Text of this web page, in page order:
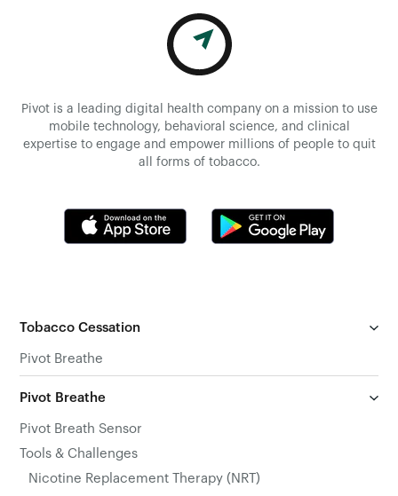
Pivot is a leading digital health company on a mission to use
mobile technology, behavioral science, and clinical
expertise to engage and empower millions of people to quit
all forms of tobacco.
Tobacco Cessation
Pivot Breathe
Pivot Breathe
Pivot Breath Sensor
Tools & Challenges
Nicotine Replacement Therapy (NRT)